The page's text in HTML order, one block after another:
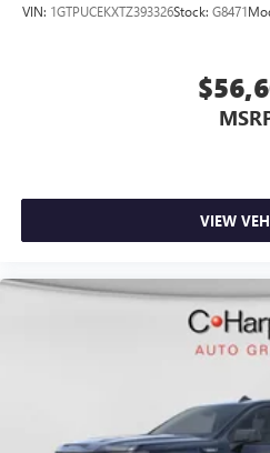
VIN: 1GTPUCEKXTZ393326Stock: G8471
VIEW